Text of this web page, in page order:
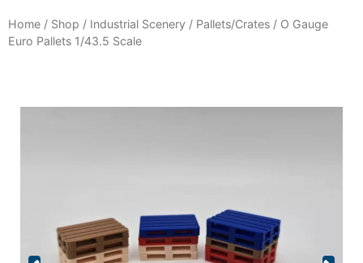
Home / Shop / Industrial Scenery / Pallets/Crates / O Gauge
Euro Pallets 1/43.5 Scale